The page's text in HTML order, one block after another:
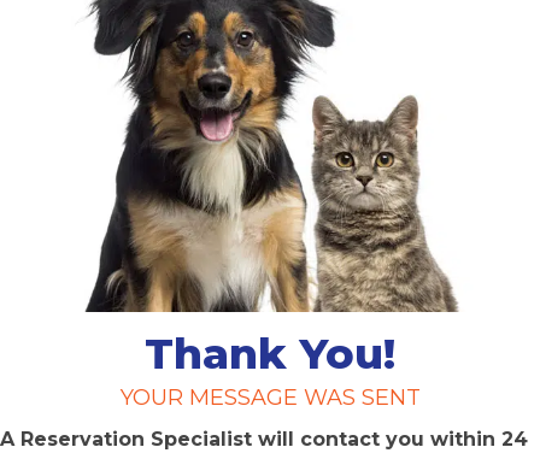
Thank You!
YOUR MESSAGE WAS SENT
A Reservation Specialist will contact you within 24